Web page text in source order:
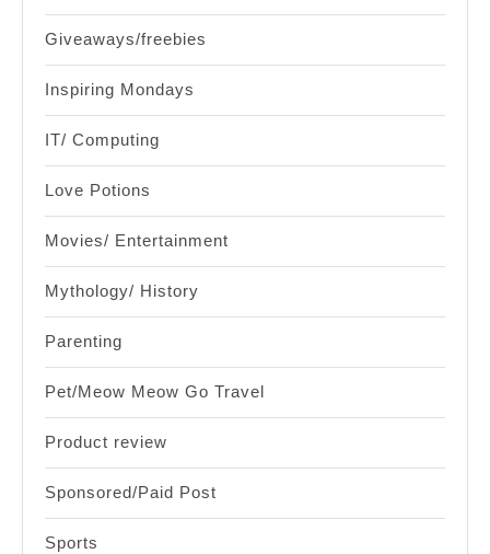
Giveaways/freebies
Inspiring Mondays
IT/ Computing
Love Potions
Movies/ Entertainment
Mythology/ History
Parenting
Pet/Meow Meow Go Travel
Product review
Sponsored/Paid Post
Sports